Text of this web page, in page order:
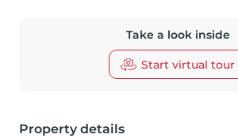
Take a look inside
Start virtual tour
Property details